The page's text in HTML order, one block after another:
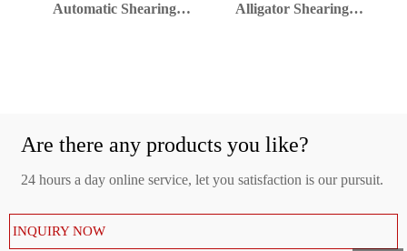
Automatic Shearing
Alligator Shearing
Are there any products you like?
24 hours a day online service, let you satisfaction is our pursuit.
INQUIRY NOW